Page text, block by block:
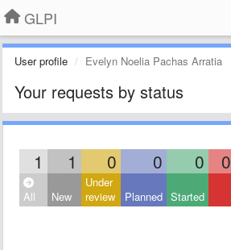
GLPI
User profile Evelyn Noelia Pachas Arratia
Your requests by status
1 1 0 0 0 0
All New
Under
review
Planned Started